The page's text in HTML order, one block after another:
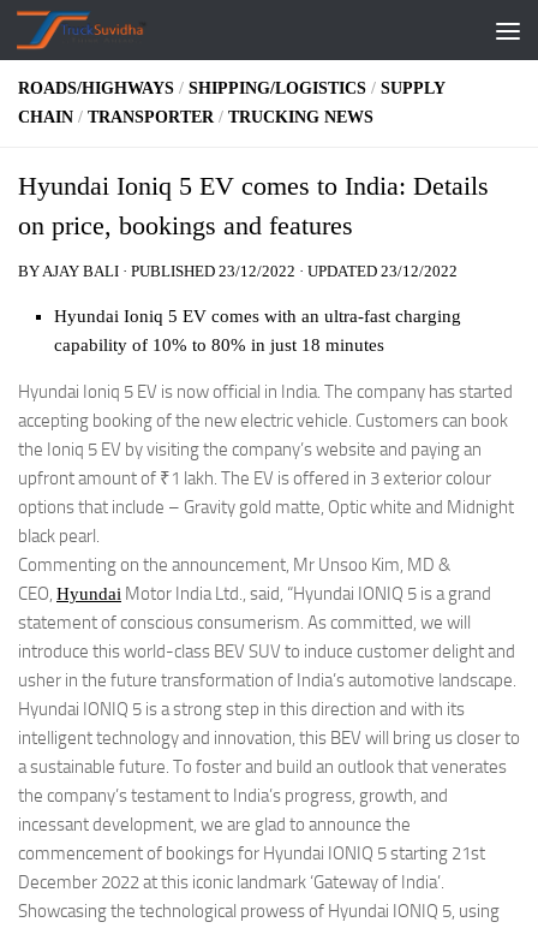
Skip to content
ROADS/HIGHWAYS / SHIPPING/LOGISTICS / SUPPLY
CHAIN / TRANSPORTER / TRUCKING NEWS
Hyundai Ioniq 5 EV comes to India: Details
on price, bookings and features
BYAJAY BALI · PUBLISHED 23/12/2022 · UPDATED 23/12/2022
Hyundai Ioniq 5 EV comes with an ultra-fast charging
capability of 10% to 80% in just 18 minutes
Hyundai Ioniq 5 EV is now official in India. The company has started
accepting booking of the new electric vehicle. Customers can book
the Ioniq 5 EV by visiting the company’s website and paying an
upfront amount of ₹1 lakh. The EV is offered in 3 exterior colour
options that include – Gravity gold matte, Optic white and Midnight
black pearl.
Commenting on the announcement, Mr Unsoo Kim, MD &
CEO, Hyundai Motor India Ltd., said, “Hyundai IONIQ 5 is a grand
statement of conscious consumerism. As committed, we will
introduce this world-class BEV SUV to induce customer delight and
usher in the future transformation of India’s automotive landscape.
Hyundai IONIQ 5 is a strong step in this direction and with its
intelligent technology and innovation, this BEV will bring us closer to
a sustainable future. To foster and build an outlook that venerates
the company’s testament to India’s progress, growth, and
incessant development, we are glad to announce the
commencement of bookings for Hyundai IONIQ 5 starting 21st
December 2022 at this iconic landmark ‘Gateway of India’.
Showcasing the technological prowess of Hyundai IONIQ 5, using